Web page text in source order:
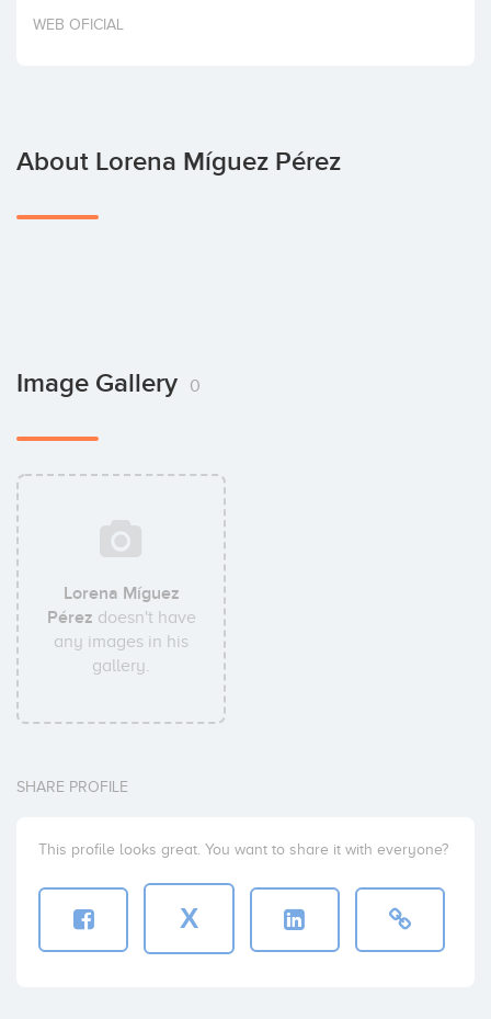
Invest
WEB OFICIAL
About Lorena Míguez Pérez
Image Gallery 0
Lorena Míguez
Pérez doesn't have
any images in his
gallery.
SHARE PROFILE
This profile looks great. You want to share it with everyone?
X